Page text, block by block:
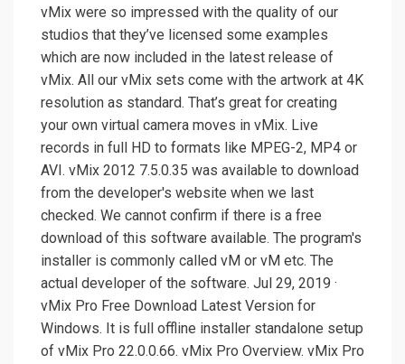
vMix were so impressed with the quality of our
studios that they’ve licensed some examples
which are now included in the latest release of
vMix. All our vMix sets come with the artwork at 4K
resolution as standard. That’s great for creating
your own virtual camera moves in vMix. Live
records in full HD to formats like MPEG-2, MP4 or
AVI. vMix 2012 7.5.0.35 was available to download
from the developer's website when we last
checked. We cannot confirm if there is a free
download of this software available. The program's
installer is commonly called vM or vM etc. The
actual developer of the software. Jul 29, 2019 ·
vMix Pro Free Download Latest Version for
Windows. It is full offline installer standalone setup
of vMix Pro 22.0.0.66. vMix Pro Overview. vMix Pro